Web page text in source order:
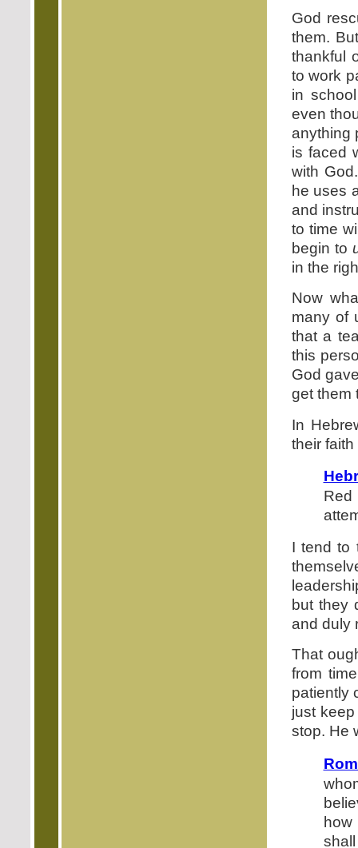
God
them.
thankful
to work
in
even
anything
is faced
with
he uses
and
to time
begin to
in the
Now
many of
that a
this
God
get them
In
their
I tend to
but they
and duly
That
from
patiently
just
stop. He